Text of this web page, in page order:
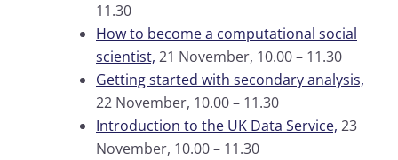
11.30
How to become a computational social
scientist, 21 November, 10.00 – 11.30
Getting started with secondary analysis,
22 November, 10.00 – 11.30
Introduction to the UK Data Service, 23
November, 10.00 – 11.30